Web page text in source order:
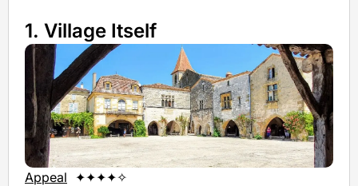
1. Village Itself
Appeal ✦✦✦✦✧